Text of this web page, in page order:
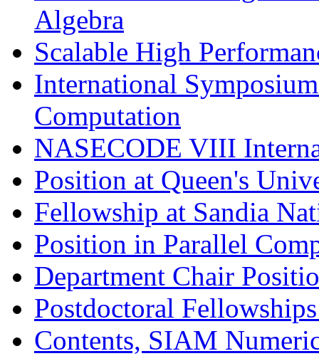
Algebra
Scalable High
International
Computation
NASECODE VIII
Position at Queen's
Fellowship at Sandia
Position in Parallel
Department Chair
Postdoctoral
Contents, SIAM